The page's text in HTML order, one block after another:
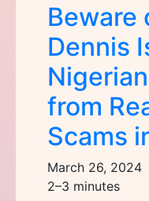
Beware
Dennis
from
Scams
March 26, 2024
2–3 minutes